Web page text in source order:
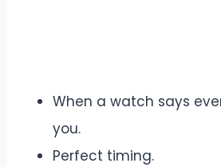
When a watch says
you.
Perfect timing.